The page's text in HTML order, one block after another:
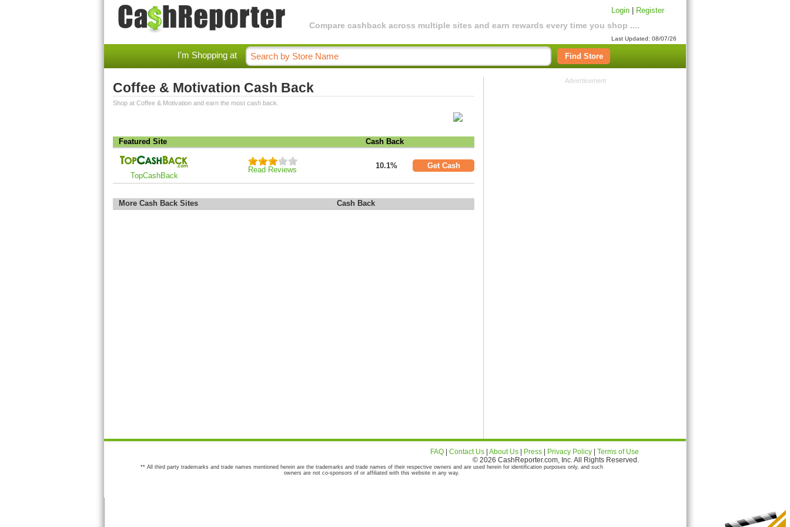
Compare cashback across multiple sites and earn rewards every time you shop ....
Login Register
Last Updated: 08/07/26
I'm Shopping at Find Store
Coffee & Motivation Cash Back
Shop at Coffee & Motivation and earn the most cash back.
Featured Site Cash Back
TopCashBack
Read Reviews 10.1% Get Cash
More Cash Back Sites Cash Back
Advertisement
FAQ Contact Us About Us Press Privacy Policy
Terms of Use
© 2026 CashReporter.com, Inc. All Rights Reserved.
** All third party trademarks and trade names mentioned herein are the trademarks and trade names of their respective owners and are used herein for identification purposes only, and such
owners are not co-sponsors of or affiliated with this website in any way.